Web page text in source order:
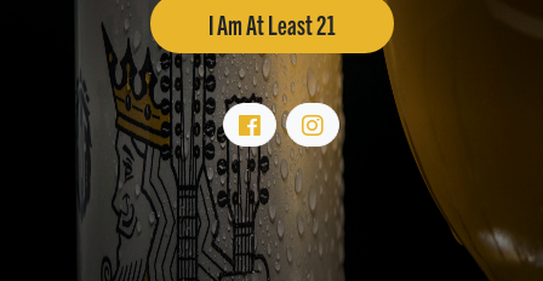
I Am At Least 21